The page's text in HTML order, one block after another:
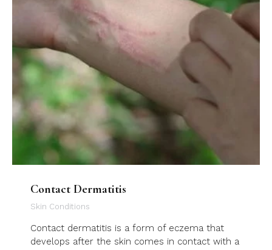
Contact Dermatitis
Skin Conditions
Contact dermatitis is a form of eczema that
develops after the skin comes in contact with a